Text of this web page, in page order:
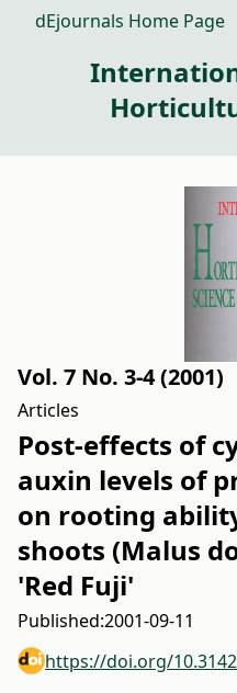
dEjournals Home Page
Vol. 7 No. 3-4 (2001)
Articles
Post-effects of
auxin levels of
on rooting
shoots (Malus
'Red Fuji'
Published:2001-09-11
https://doi.org/